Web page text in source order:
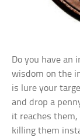
Do you have an
wisdom on the
is lure your
and drop a
it reaches them,
killing them